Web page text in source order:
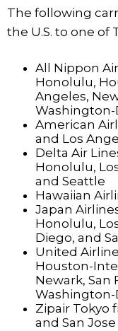
The following
the U.S. to one of
All Nippon
Honolulu,
Angeles,
Washington-
American
and Los
Delta Air
Honolulu,
and Seattle
Hawaiian
Japan
Honolulu,
Diego, and
United
Houston-
Newark, San
Washington-
Zipair Tokyo
and San Jose